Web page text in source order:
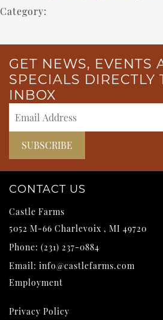
Category:
GET NEWS, EVENTS
SPECIALS DIRECTLY
INBOX
CONTACT US
Castle Farms
5052 M-66 Charlevoix , MI 49720
Phone: (231) 237-0884
Email: info@castlefarms.com
Employment
Privacy Policy